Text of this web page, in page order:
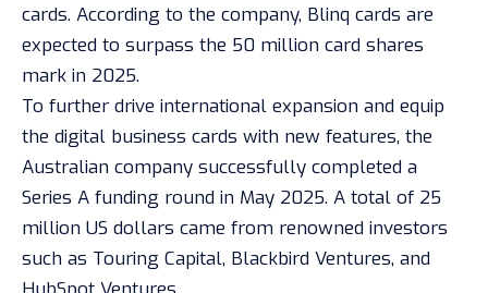
cards. According to the company, Blinq cards are
expected to surpass the 50 million card shares
mark in 2025.
To further drive international expansion and equip
the digital business cards with new features, the
Australian company successfully completed a
Series A funding round in May 2025. A total of 25
million US dollars came from renowned investors
such as Touring Capital, Blackbird Ventures, and